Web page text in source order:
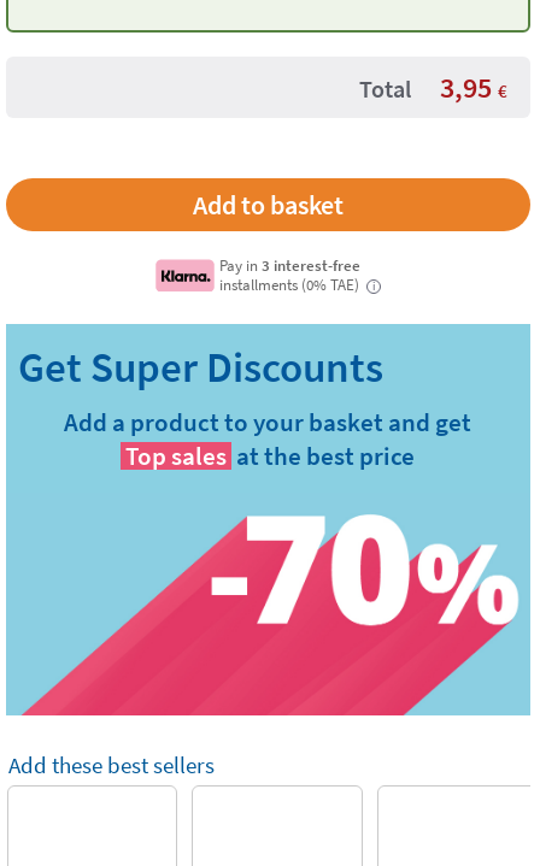
Total 3,95 €
Pay in3 interest-free
installments (0% TAE)
i
Add a product to your basket and get
Top sales at the best price
Add these best sellers